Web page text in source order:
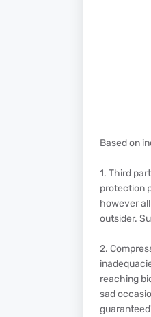
Based on
1. Third
protection
however
outsider.
2.
reaching
sad